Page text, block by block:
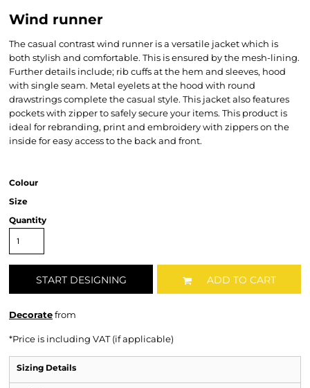
Wind runner
The casual contrast wind runner is a versatile jacket which is
both stylish and comfortable. This is ensured by the mesh-lining.
Further details include; rib cuffs at the hem and sleeves, hood
with single seam. Metal eyelets at the hood with round
drawstrings complete the casual style. This jacket also features
pockets with zipper to safely secure your items. This product is
ideal for rebranding, print and embroidery with zippers on the
inside for easy access to the back and front.
Colour
Size
Quantity
START DESIGNING ADD TO CART
Decoratefrom
*Price is including VAT (if applicable)
Sizing Details